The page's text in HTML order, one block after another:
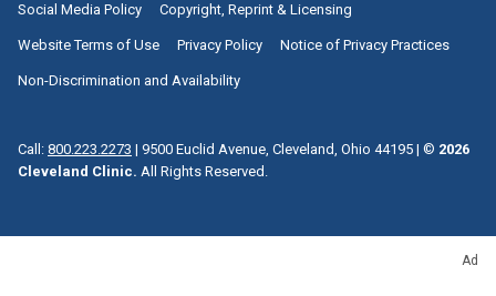
Ad
Social Media Policy Copyright, Reprint & Licensing
Website Terms of Use Privacy Policy Notice of Privacy Practices
Non-Discrimination and Availability
Call: 800.223.2273 | 9500 Euclid Avenue, Cleveland, Ohio 44195 | © 2026
Cleveland Clinic. All Rights Reserved.